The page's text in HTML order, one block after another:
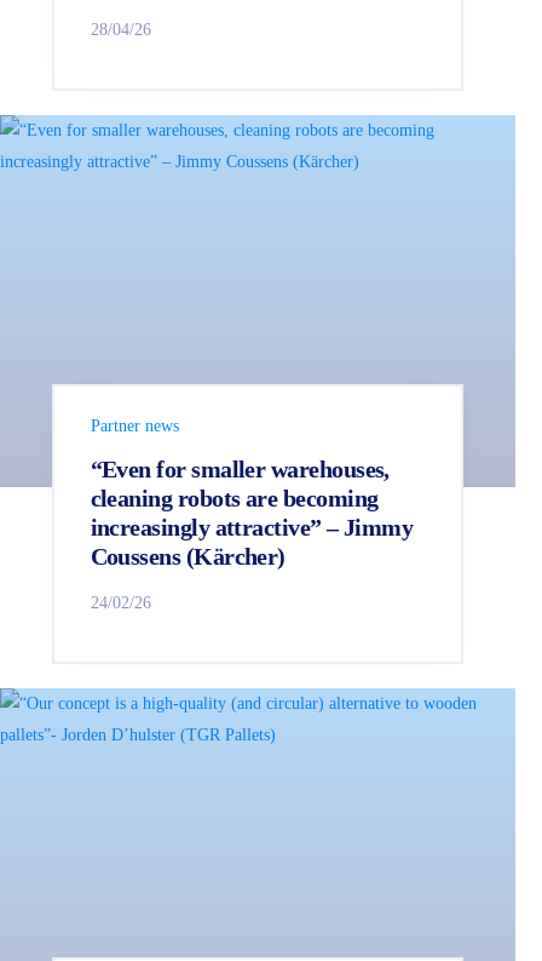
28/04/26
Partner news
“Even for smaller warehouses,
cleaning robots are becoming
increasingly attractive” – Jimmy
Coussens (Kärcher)
24/02/26